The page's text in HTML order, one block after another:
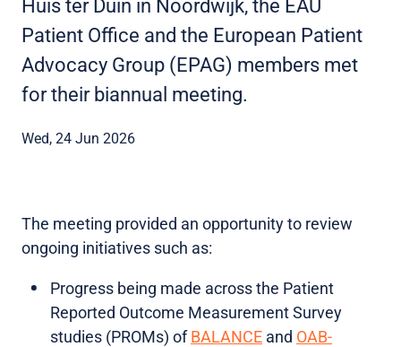
Huis ter Duin in Noordwijk, the EAU
Patient Office and the European Patient
Advocacy Group (EPAG) members met
for their biannual meeting.
Wed, 24 Jun 2026
The meeting provided an opportunity to review
ongoing initiatives such as:
Progress being made across the Patient
Reported Outcome Measurement Survey
studies (PROMs) ofBALANCE and OAB-